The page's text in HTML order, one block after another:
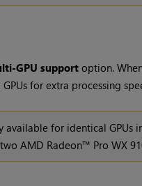
GPU supportoption.
for extra processing
available for identical GPUs
AMD Radeon™ Pro WX